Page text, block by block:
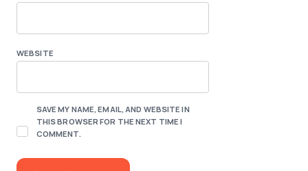
WEBSITE
SAVE MY NAME, EMAIL, AND WEBSITE IN
THIS BROWSER FOR THE NEXT TIME I
COMMENT.